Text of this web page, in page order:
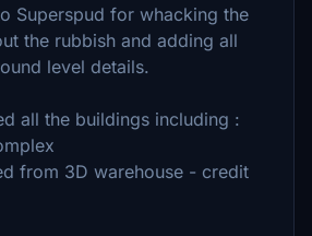
Superspud for whacking the
the rubbish and adding all
level details.
all the buildings including :
from 3D warehouse - credit